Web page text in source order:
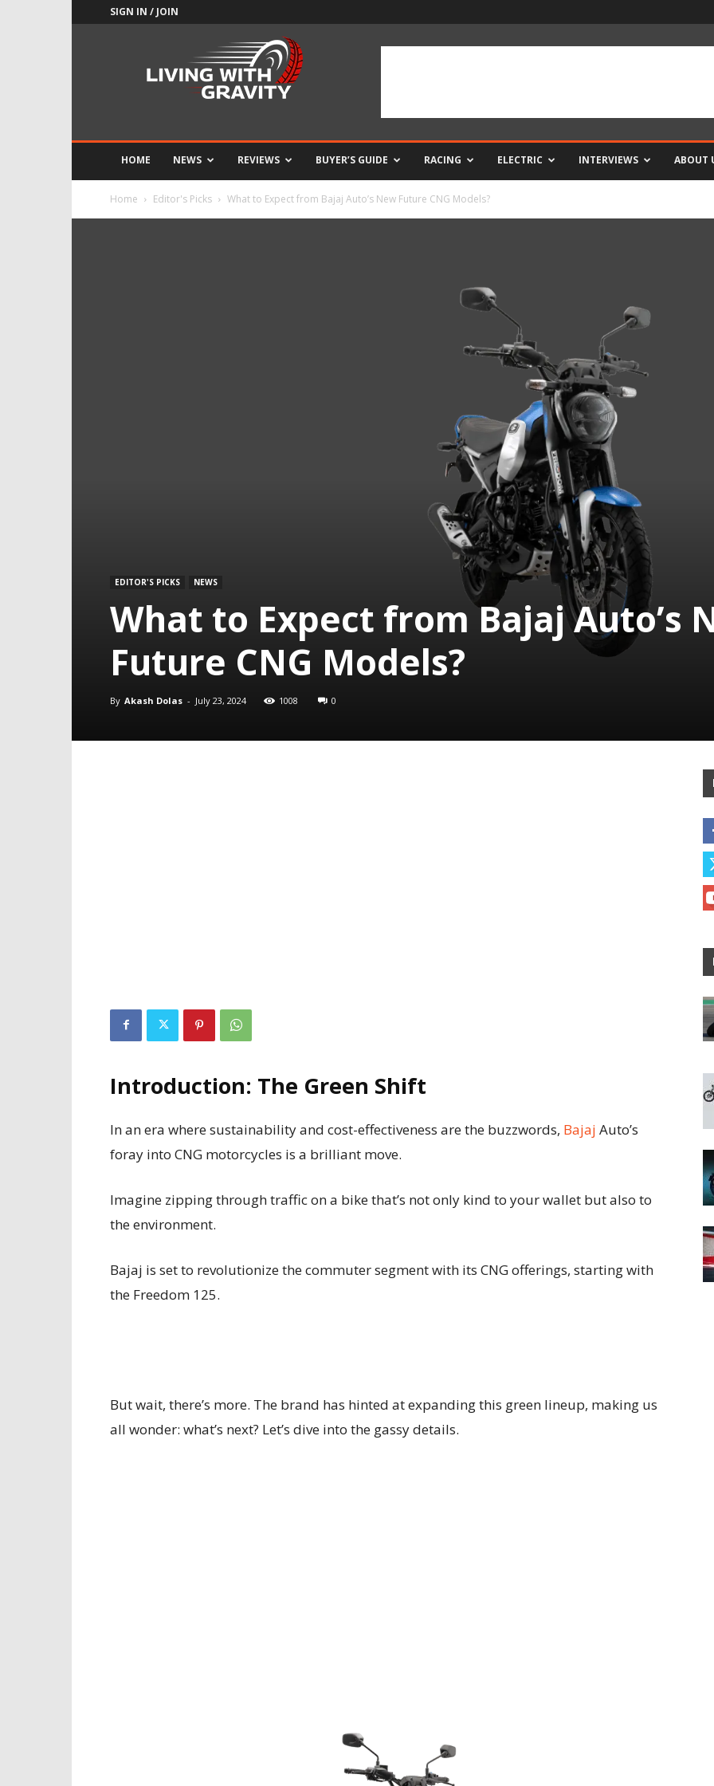
SIGN IN / JOIN
HOME NEWS REVIEWS BUYER’S GUIDE RACING ELECTRIC INTERVIEWS ABOUT
Home Editor's Picks What to Expect from Bajaj Auto’s New Future CNG Models?
EDITOR'S PICKS NEWS
What to Expect from Bajaj Auto’s
Future CNG Models?
By Akash Dolas - July 23, 2024 1008 0
Introduction: The Green Shift
In an era where sustainability and cost-effectiveness are the buzzwords, Bajaj Auto’s
foray into CNG motorcycles is a brilliant move.
Imagine zipping through traffic on a bike that’s not only kind to your wallet but also to
the environment.
Bajaj is set to revolutionize the commuter segment with its CNG offerings, starting with
the Freedom 125.
But wait, there’s more. The brand has hinted at expanding this green lineup, making us
all wonder: what’s next? Let’s dive into the gassy details.